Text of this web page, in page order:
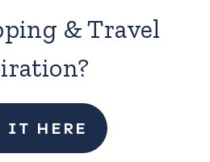
& Travel
IT HERE